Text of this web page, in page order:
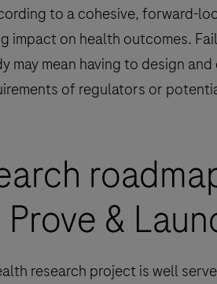
to a cohesive, forward-
impact on health outcomes.
may mean having to design
of regulators or
&
research project is well